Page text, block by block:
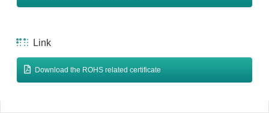
Link
Download the ROHS related certificate